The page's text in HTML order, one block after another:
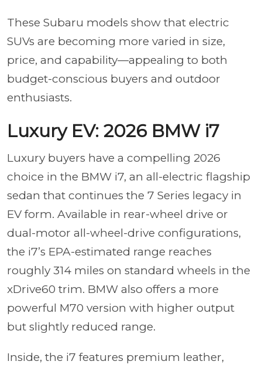
These Subaru models show that electric
SUVs are becoming more varied in size,
price, and capability—appealing to both
budget-conscious buyers and outdoor
enthusiasts.
Luxury EV: 2026 BMW i7
Luxury buyers have a compelling 2026
choice in the BMW i7, an all-electric flagship
sedan that continues the 7 Series legacy in
EV form. Available in rear-wheel drive or
dual-motor all-wheel-drive configurations,
the i7’s EPA-estimated range reaches
roughly 314 miles on standard wheels in the
xDrive60 trim. BMW also offers a more
powerful M70 version with higher output
but slightly reduced range.
Inside, the i7 features premium leather,